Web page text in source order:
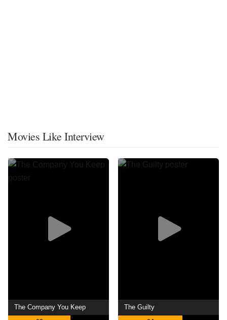
Movies Like Interview
The Company You Keep The Guilty